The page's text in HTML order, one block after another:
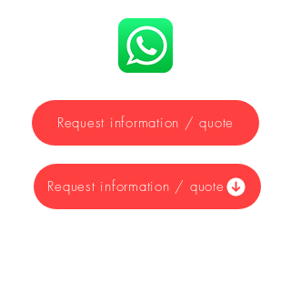
Request information / quote
Request information / quote